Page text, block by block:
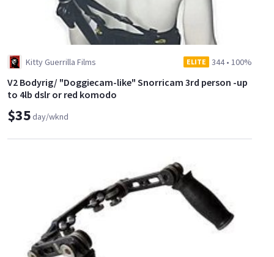
Kitty Guerrilla Films ELITE 344• 100%
V2 Bodyrig/ "Doggiecam-like" Snorricam 3rd person -up
to 4lb dslr or red komodo
$35day/wknd